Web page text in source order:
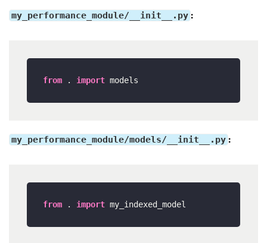
my_performance_module/__init__.py :
from . import
my_performance_module/models/__init__.py :
from . import